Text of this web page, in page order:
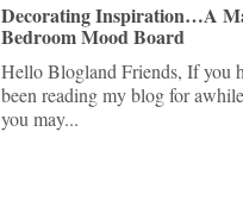
Decorating Inspiration…A
Bedroom Mood Board
Hello Blogland Friends, If you
been reading my blog for
you may...